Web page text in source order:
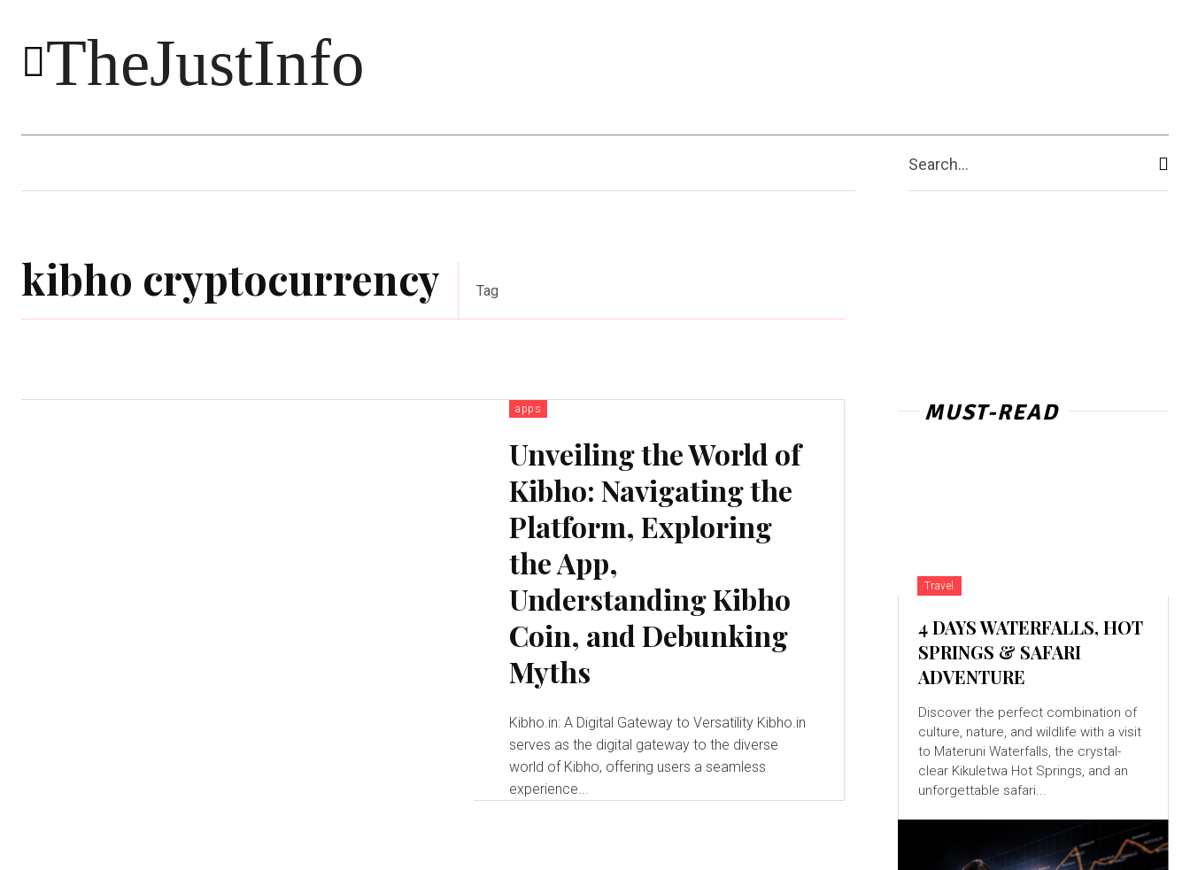
TheJustInfo
Shopping Business
Search...
kibho cryptocurrency Tag
apps
Unveiling the World of
Kibho: Navigating the
Platform, Exploring
the App,
Understanding Kibho
Coin, and Debunking
Myths
Kibho.in: A Digital Gateway to Versatility Kibho.in
serves as the digital gateway to the diverse
world of Kibho, offering users a seamless
experience...
MUST-READ
Travel
4 DAYS WATERFALLS, HOT
SPRINGS & SAFARI
ADVENTURE
Discover the perfect combination of
culture, nature, and wildlife with a visit
to Materuni Waterfalls, the crystal-
clear Kikuletwa Hot Springs, and an
unforgettable safari...